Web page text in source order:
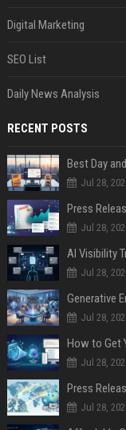
Digital Marketing
SEO List
Daily News Analysis
RECENT POSTS
Best Day
Jul 28,
Jul 28,
AI Visibility
Jul 28,
Generative
Jul 28,
How to Get
Jul 28,
Jul 28,